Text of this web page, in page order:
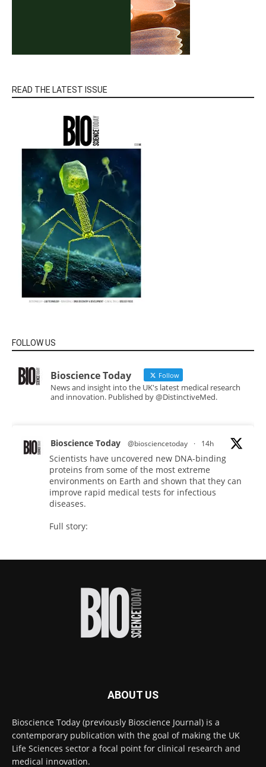
READ THE LATEST ISSUE
FOLLOW US
Bioscience Today Follow
News and insight into the UK's latest medical research
and innovation. Published by @DistinctiveMed.
Bioscience Today @biosciencetoday · 14h
Scientists have uncovered new DNA-binding
proteins from some of the most extreme
environments on Earth and shown that they can
improve rapid medical tests for infectious
diseases.
Full story:
Bioscience Today @biosciencetoday
High-sensitivity immunofluorescence with
no species or isotype constraints
Intelligent sub loops can optimise hygiene
for ultra-pure water applications
@BrkertUKIreland
ABOUT US
Bioscience Today (previously Bioscience Journal) is a
contemporary publication with the goal of making the UK
Life Sciences sector a focal point for clinical research and
medical innovation.